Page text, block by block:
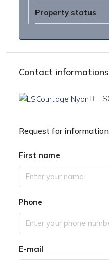
Property status
Contact informations
Request for
First name
Phone
E-mail